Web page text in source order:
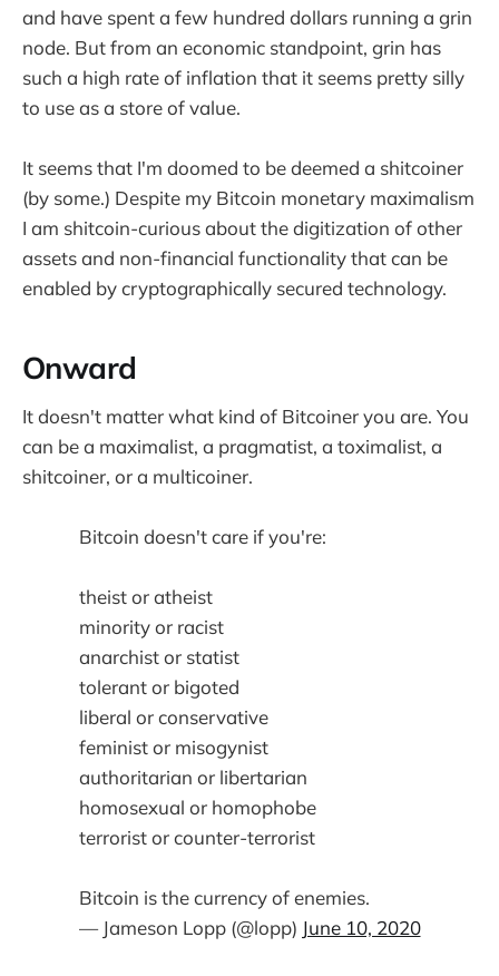
and have spent a few hundred dollars running a grin
node. But from an economic standpoint, grin has
such a high rate of inflation that it seems pretty silly
to use as a store of value.
It seems that I'm doomed to be deemed a shitcoiner
(by some.) Despite my Bitcoin monetary maximalism
I am shitcoin-curious about the digitization of other
assets and non-financial functionality that can be
enabled by cryptographically secured technology.
Onward
It doesn't matter what kind of Bitcoiner you are. You
can be a maximalist, a pragmatist, a toximalist, a
shitcoiner, or a multicoiner.
Bitcoin doesn't care if you're:
theist or atheist
minority or racist
anarchist or statist
tolerant or bigoted
liberal or conservative
feminist or misogynist
authoritarian or libertarian
homosexual or homophobe
terrorist or counter-terrorist
Bitcoin is the currency of enemies.
— Jameson Lopp (@lopp) June 10, 2020